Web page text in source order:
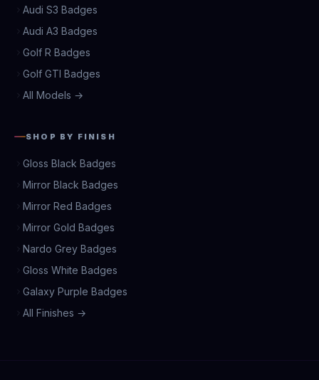
Audi S3 Badges
Audi A3 Badges
Golf R Badges
Golf GTI Badges
All Models →
SHOP BY FINISH
Gloss Black Badges
Mirror Black Badges
Mirror Red Badges
Mirror Gold Badges
Nardo Grey Badges
Gloss White Badges
Galaxy Purple Badges
All Finishes →